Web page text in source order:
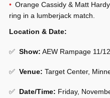
Orange Cassidy & Matt
ring in a lumberjack match.
Location & Date:
✅ Show: AEW Rampage 11/
✅ Venue: Target Center,
✅ Date/Time: Friday,